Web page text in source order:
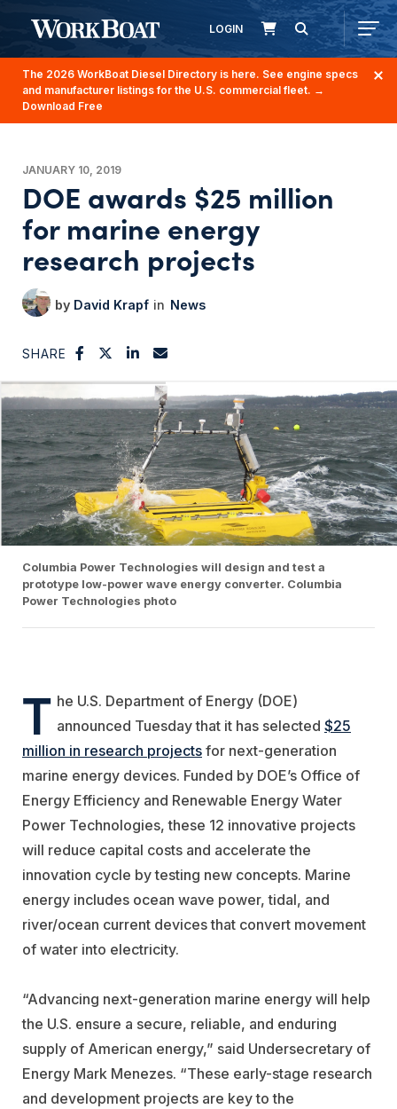
LOGIN
The 2026 WorkBoat Diesel Directory is here. See engine specs
and manufacturer listings for the U.S. commercial fleet. →
Download Free
JANUARY 10, 2019
DOE awards $25 million
for marine energy
research projects
David Krapf News
SHARE
Columbia Power Technologies will design and test a
prototype low-power wave energy converter. Columbia
Power Technologies photo
T he U.S. Department of Energy (DOE)
announced Tuesday that it has selected $25
million in research projects for next-generation
marine energy devices. Funded by DOE’s Office of
Energy Efficiency and Renewable Energy Water
Power Technologies, these 12 innovative projects
will reduce capital costs and accelerate the
innovation cycle by testing new concepts. Marine
energy includes ocean wave power, tidal, and
river/ocean current devices that convert movement
of water into electricity.
“Advancing next-generation marine energy will help
the U.S. ensure a secure, reliable, and enduring
supply of American energy,” said Undersecretary of
Energy Mark Menezes. “These early-stage research
and development projects are key to the